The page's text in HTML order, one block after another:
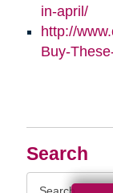
Search
Search
in-april/
http://
Buy-